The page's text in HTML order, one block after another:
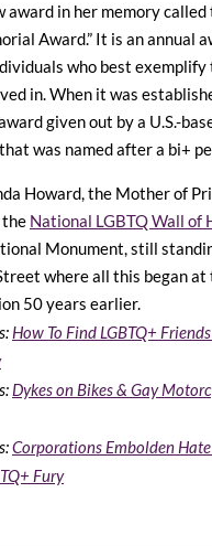
award in her memory called
Award.” It is an annual
who best
in. When it was
given out by a U.S.-
was named after a bi+
Howard, the Mother of
the National LGBTQ Wall of
Monument, still
where all this began
50 years earlier.
How To Find LGBTQ+
Dykes on Bikes & Gay
Corporations Embolden
Fury